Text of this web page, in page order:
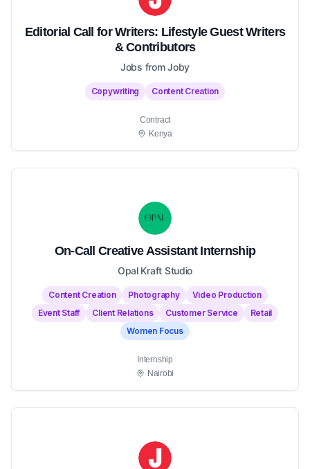
Editorial Call for Writers: Lifestyle Guest Writers
& Contributors
Jobs from Joby
Copywriting Content Creation
Contract
Kenya
On-Call Creative Assistant Internship
Opal Kraft Studio
Content Creation Photography
Video Production
Event Staff
Client Relations Customer Service
Retail
Women Focus
Internship
Nairobi